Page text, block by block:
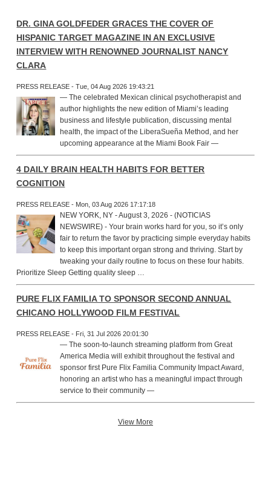
DR. GINA GOLDFEDER GRACES THE COVER OF
HISPANIC TARGET MAGAZINE IN AN EXCLUSIVE
INTERVIEW WITH RENOWNED JOURNALIST NANCY
CLARA
PRESS RELEASE - Tue, 04 Aug 2026 19:43:21
— The celebrated Mexican clinical psychotherapist and
author highlights the new edition of Miami’s leading
business and lifestyle publication, discussing mental
health, the impact of the LiberaSueña Method, and her
upcoming appearance at the Miami Book Fair —
4 DAILY BRAIN HEALTH HABITS FOR BETTER
COGNITION
PRESS RELEASE - Mon, 03 Aug 2026 17:17:18
NEW YORK, NY - August 3, 2026 - (NOTICIAS
NEWSWIRE) - Your brain works hard for you, so it’s only
fair to return the favor by practicing simple everyday habits
to keep this important organ strong and thriving. Start by
tweaking your daily routine to focus on these four habits.
Prioritize Sleep Getting quality sleep …
PURE FLIX FAMILIA TO SPONSOR SECOND ANNUAL
CHICANO HOLLYWOOD FILM FESTIVAL
PRESS RELEASE - Fri, 31 Jul 2026 20:01:30
— The soon-to-launch streaming platform from Great
America Media will exhibit throughout the festival and
sponsor first Pure Flix Familia Community Impact Award,
honoring an artist who has a meaningful impact through
service to their community —
View More